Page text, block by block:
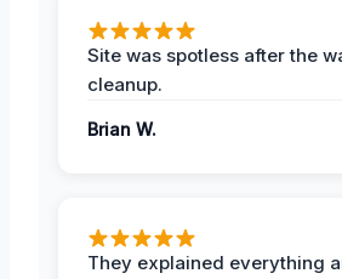
Site was spotless after the
cleanup.
Brian W.
They explained everything